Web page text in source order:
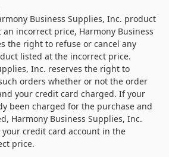
Business Supplies, Inc. product
incorrect price, Harmony Business
the right to refuse or cancel any
listed at the incorrect price.
Inc. reserves the right to
orders whether or not the order
your credit card charged. If your
been charged for the purchase and
Harmony Business Supplies, Inc.
credit card account in the
price.